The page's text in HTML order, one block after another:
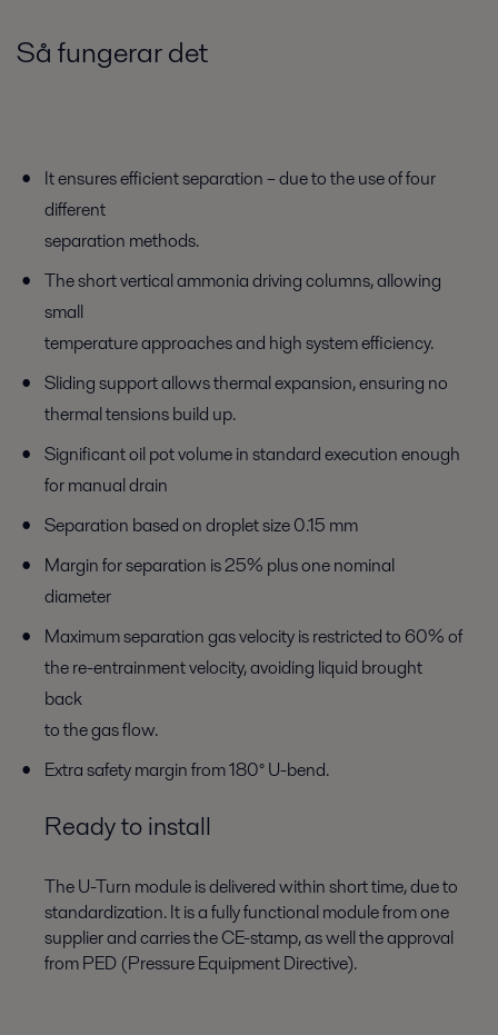
Så fungerar det
It ensures efficient separation – due to the use of four
different
separation methods.
The short vertical ammonia driving columns, allowing
small
temperature approaches and high system efficiency.
Sliding support allows thermal expansion, ensuring no
thermal tensions build up.
Significant oil pot volume in standard execution enough
for manual drain
Separation based on droplet size 0.15 mm
Margin for separation is 25% plus one nominal
diameter
Maximum separation gas velocity is restricted to 60% of
the re-entrainment velocity, avoiding liquid brought
back
to the gas flow.
Extra safety margin from 180° U-bend.
Ready to install
The U-Turn module is delivered within short time, due to
standardization. It is a fully functional module from one
supplier and carries the CE-stamp, as well the approval
from PED (Pressure Equipment Directive).